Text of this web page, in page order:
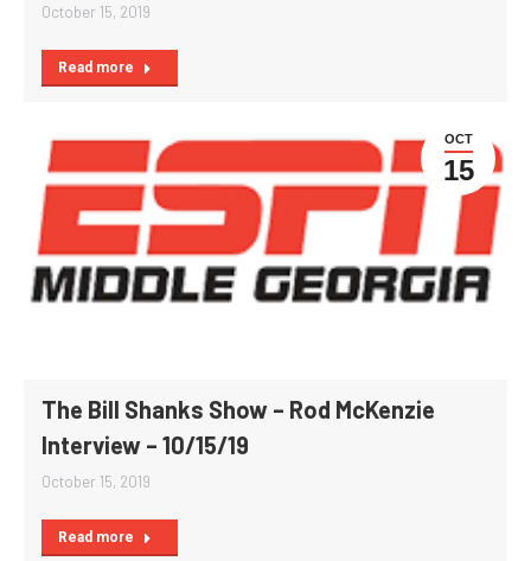
October 15, 2019
Read more
OCT
15
The Bill Shanks Show – Rod McKenzie
Interview – 10/15/19
October 15, 2019
Read more